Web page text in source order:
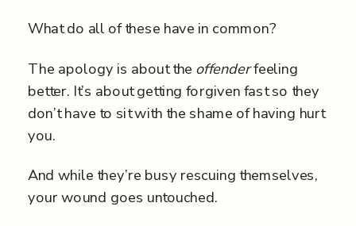
What do all of these have in common?
The apology is about the offenderfeeling
better. It’s about getting forgiven fast so they
don’t have to sit with the shame of having hurt
you.
And while they’re busy rescuing themselves,
your wound goes untouched.